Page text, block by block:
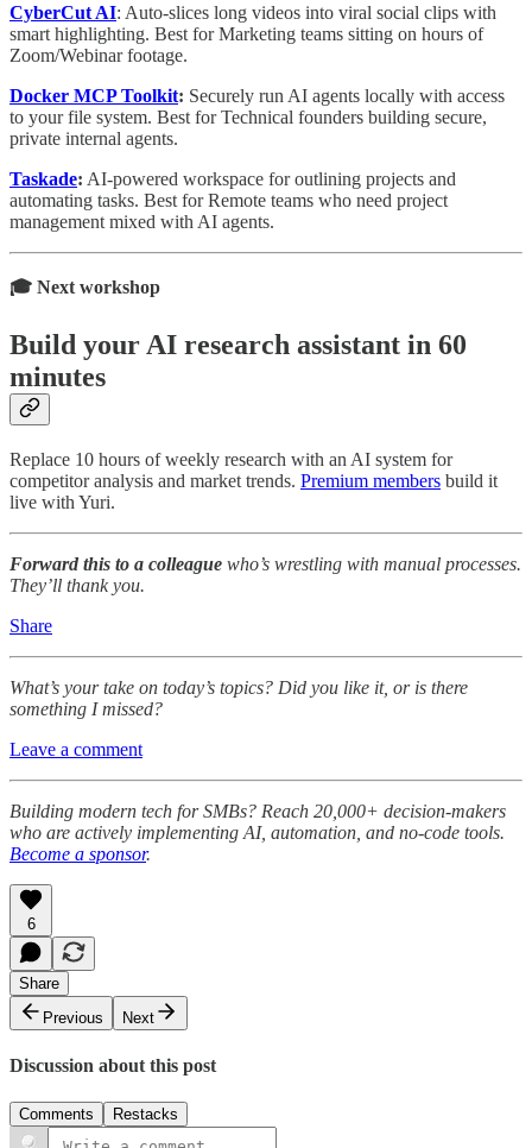
CyberCut AI: Auto-slices long videos into viral social clips with
smart highlighting. Best for Marketing teams sitting on hours of
Zoom/Webinar footage.
Docker MCP Toolkit: Securely run AI agents locally with access
to your file system. Best for Technical founders building secure,
private internal agents.
Taskade: AI-powered workspace for outlining projects and
automating tasks. Best for Remote teams who need project
management mixed with AI agents.
🎓 Next workshop
Build your AI research assistant in 60
minutes
Replace 10 hours of weekly research with an AI system for
competitor analysis and market trends. Premium members build it
live with Yuri.
Forward this to a colleague who’s wrestling with manual processes.
They’ll thank you.
Share
What’s your take on today’s topics? Did you like it, or is there
something I missed?
Leave a comment
Building modern tech for SMBs? Reach 20,000+ decision-makers
who are actively implementing AI, automation, and no-code tools.
Become a sponsor.
6
Share
Previous
Next
Discussion about this post
Comments Restacks